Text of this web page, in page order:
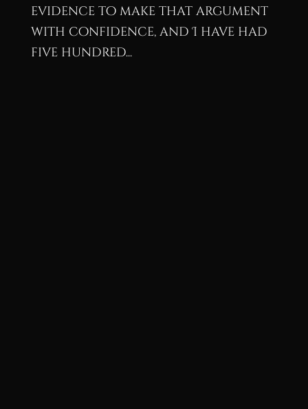
evidence to make that argument
with confidence, and I have had
five hundred...